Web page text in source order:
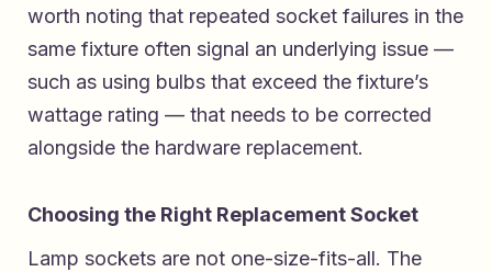
worth noting that repeated socket failures in the
same fixture often signal an underlying issue —
such as using bulbs that exceed the fixture’s
wattage rating — that needs to be corrected
alongside the hardware replacement.
Choosing the Right Replacement Socket
Lamp sockets are not one-size-fits-all. The